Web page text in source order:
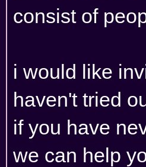
consist of
i would like
haven't tried
if you have
we can help